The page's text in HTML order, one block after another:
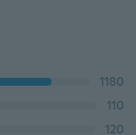
1180
110
120